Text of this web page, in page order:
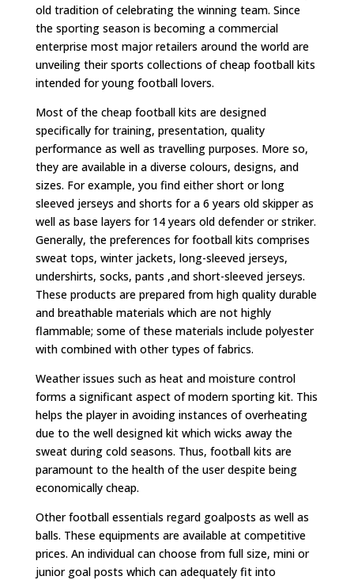
old tradition of celebrating the winning team. Since
the sporting season is becoming a commercial
enterprise most major retailers around the world are
unveiling their sports collections of cheap football kits
intended for young football lovers.
Most of the cheap football kits are designed
specifically for training, presentation, quality
performance as well as travelling purposes. More so,
they are available in a diverse colours, designs, and
sizes. For example, you find either short or long
sleeved jerseys and shorts for a 6 years old skipper as
well as base layers for 14 years old defender or striker.
Generally, the preferences for football kits comprises
sweat tops, winter jackets, long-sleeved jerseys,
undershirts, socks, pants ,and short-sleeved jerseys.
These products are prepared from high quality durable
and breathable materials which are not highly
flammable; some of these materials include polyester
with combined with other types of fabrics.
Weather issues such as heat and moisture control
forms a significant aspect of modern sporting kit. This
helps the player in avoiding instances of overheating
due to the well designed kit which wicks away the
sweat during cold seasons. Thus, football kits are
paramount to the health of the user despite being
economically cheap.
Other football essentials regard goalposts as well as
balls. These equipments are available at competitive
prices. An individual can choose from full size, mini or
junior goal posts which can adequately fit into